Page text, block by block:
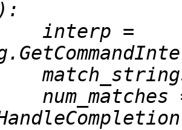
interp =
num_matches